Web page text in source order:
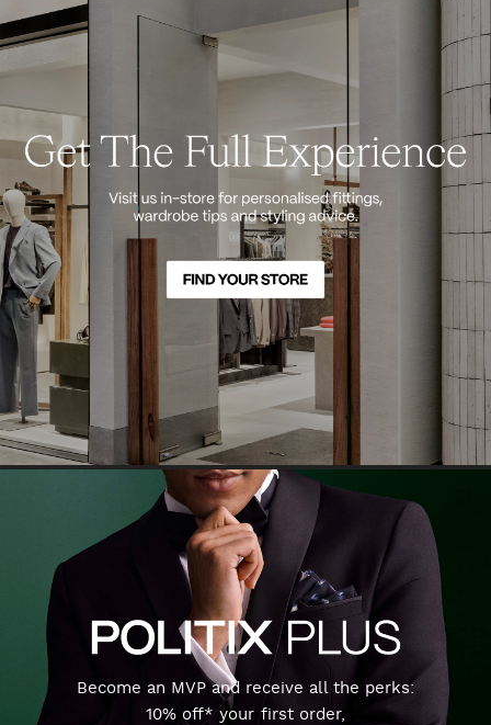
Become an MVP and receive all the perks:
10% off* your first order,